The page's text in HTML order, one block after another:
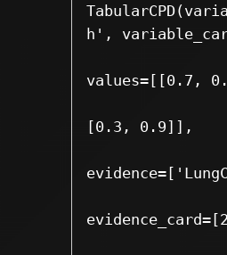
h',
values=[[0.7,
[0.3, 0.9]],